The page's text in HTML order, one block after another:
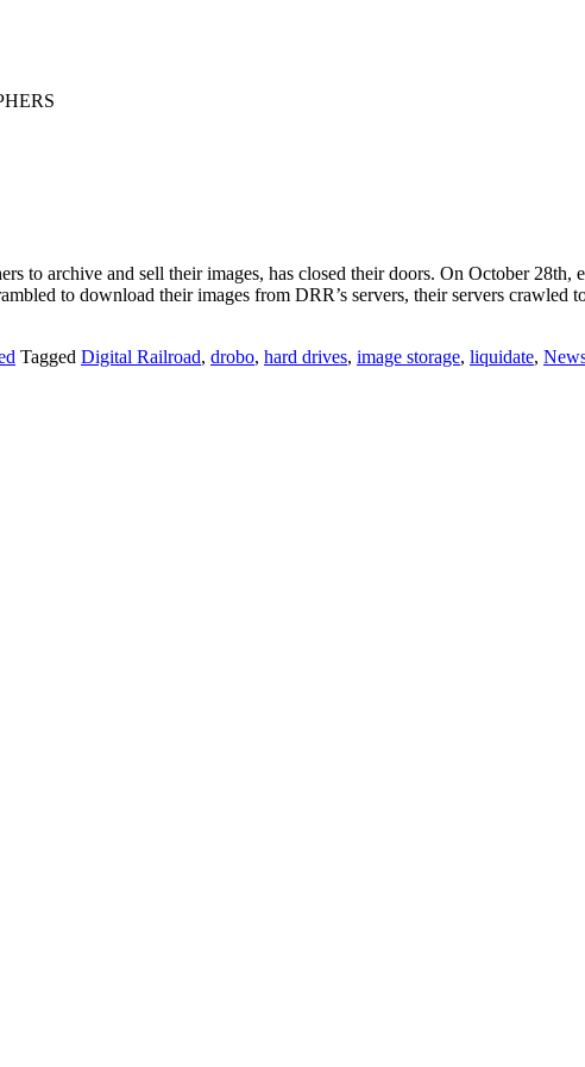
to archive and sell their images, has closed their doors. On October
to download their images from DRR’s servers, their servers crawled
Tagged Digital Railroad, drobo, hard drives, image storage, liquidate,